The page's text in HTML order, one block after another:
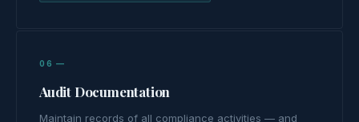
06 —
Audit Documentation
Maintain records of all compliance activities — and